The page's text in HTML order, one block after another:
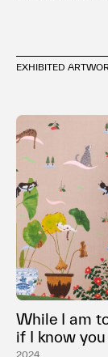
EXHIBITED
2024
While I am
if I know